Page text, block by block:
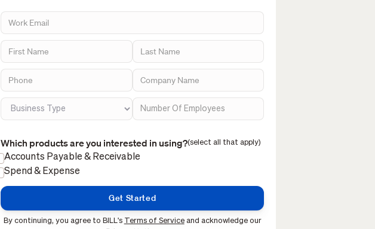
Which products are you interested in using?(select all that apply)
Accounts Payable & Receivable
Spend & Expense
By continuing, you agree to BILL's Terms of Serviceand acknowledge our